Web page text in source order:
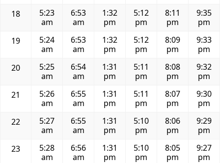
18
5:23
am
6:53
am
1:32
pm
5:12
pm
8:11
pm
9:35
pm
19
5:24
am
6:53
am
1:32
pm
5:12
pm
8:09
pm
9:33
pm
20
5:25
am
6:54
am
1:31
pm
5:11
pm
8:08
pm
9:32
pm
21
5:26
am
6:55
am
1:31
pm
5:11
pm
8:07
pm
9:30
pm
22
5:27
am
6:55
am
1:31
pm
5:10
pm
8:06
pm
9:29
pm
23
5:28
am
6:56
am
1:31
pm
5:10
pm
8:05
pm
9:27
pm